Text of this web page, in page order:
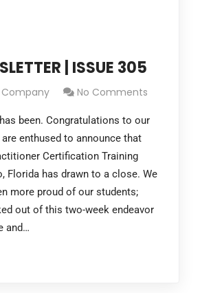
| ISSUE 305
No Comments
been. Congratulations to our
enthused to announce that
Certification Training
Florida has drawn to a close. We
more proud of our students;
out of this two-week endeavor
and…